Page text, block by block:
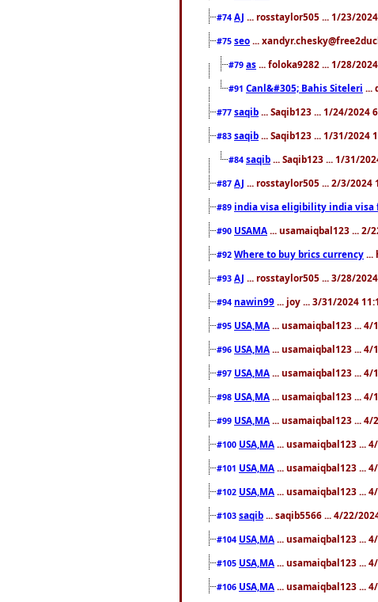
#74 AJ ... rosstaylor505 ... 1/23/
#75 seo ...
#79 as ... foloka9282 ... 1/28/
#91 Canl&#305; Bahis Siteleri ...
#77 saqib ... Saqib123 ... 1/24/2024
#83 saqib ... Saqib123 ... 1/31/2024
#84 saqib ... Saqib123 ... 1/31/
#87 AJ ... rosstaylor505 ... 2/3/2024
#89 india visa eligibility india visa
#90 USAMA ... usamaiqbal123 ... 2/
#92 Where to buy brics currency ...
#93 AJ ... rosstaylor505 ... 3/28/
#94 nawin99 ... joy ... 3/31/2024
#95 USA,MA ... usamaiqbal123 ... 4/
#96 USA,MA ... usamaiqbal123 ... 4/
#97 USA,MA ... usamaiqbal123 ... 4/
#98 USA,MA ... usamaiqbal123 ... 4/
#99 USA,MA ... usamaiqbal123 ... 4/
#100 USA,MA ... usamaiqbal123 ...
#101 USA,MA ... usamaiqbal123 ...
#102 USA,MA ... usamaiqbal123 ...
#103 saqib ... saqib5566 ... 4/22/
#104 USA,MA ... usamaiqbal123 ...
#105 USA,MA ... usamaiqbal123 ...
#106 USA,MA ... usamaiqbal123 ...